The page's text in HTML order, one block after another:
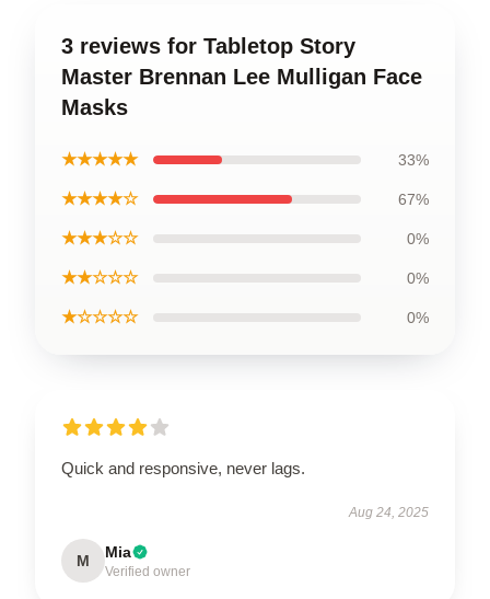
3 reviews for Tabletop Story
Master Brennan Lee Mulligan Face
Masks
★★★★★ 33%
★★★★☆ 67%
★★★☆☆ 0%
★★☆☆☆ 0%
★☆☆☆☆ 0%
Quick and responsive, never lags.
Aug 24, 2025
M Mia
Verified owner